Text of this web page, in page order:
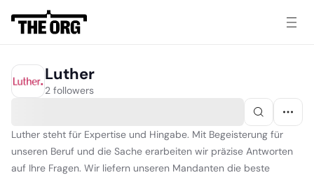
Luther
2 followers
Luther steht für Expertise und Hingabe. Mit Begeisterung für
unseren Beruf und die Sache erarbeiten wir präzise Antworten
auf Ihre Fragen. Wir liefern unseren Mandanten die beste